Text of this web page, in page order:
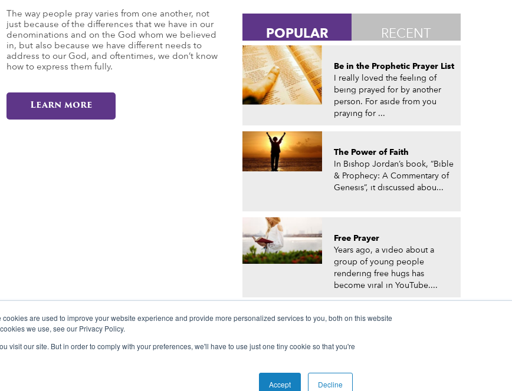
are used to improve your website experience and provide more personalized services to you, both on this website
we use, see our Privacy Policy.
visit our site. But in order to comply with your preferences, we'll have to use just one tiny cookie so that you're
Accept Decline
The way people pray varies from one another, not
just because of the differences that we have in our
denominations and on the God whom we believed
in, but also because we have different needs to
address to our God, and oftentimes, we don’t know
how to express them fully.
Learn more
POPULAR RECENT
Be in the Prophetic Prayer List
I really loved the feeling of
being prayed for by another
person. For aside from you
praying for ...
The Power of Faith
In Bishop Jordan’s book, “Bible
& Prophecy: A Commentary of
Genesis”, it discussed abou...
Free Prayer
Years ago, a video about a
group of young people
rendering free hugs has
become viral in YouTube....
2026 Copyright © Prophetic Prayer List. Powered by